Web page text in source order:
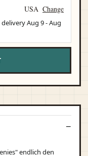
USA Change
deliveryAug 9-Aug
endlich den